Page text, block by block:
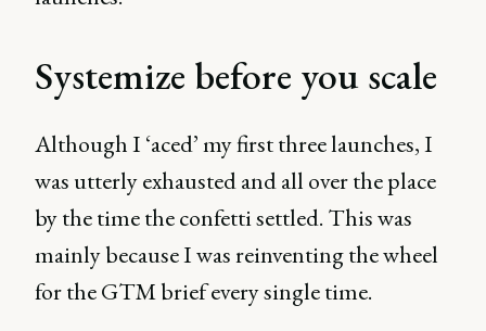
Systemize before you scale
Although I ‘aced’ my first three launches, I
was utterly exhausted and all over the place
by the time the confetti settled. This was
mainly because I was reinventing the wheel
for the GTM brief every single time.